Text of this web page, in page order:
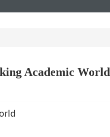
Academic World